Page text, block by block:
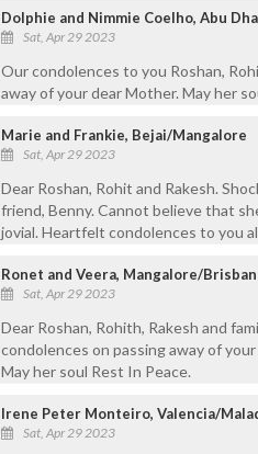
Dolphie and Nimmie Coelho, Abu
Sat, Apr 29 2023
Our condolences to you Roshan,
away of your dear Mother. May her
Marie and Frankie, Bejai/Mangalore
Sat, Apr 29 2023
Dear Roshan, Rohit and Rakesh.
friend, Benny. Cannot believe that
jovial. Heartfelt condolences to you
Ronet and Veera, Mangalore/
Sat, Apr 29 2023
Dear Roshan, Rohith, Rakesh and
condolences on passing away of
May her soul Rest In Peace.
Irene Peter Monteiro, Valencia/
Sat, Apr 29 2023